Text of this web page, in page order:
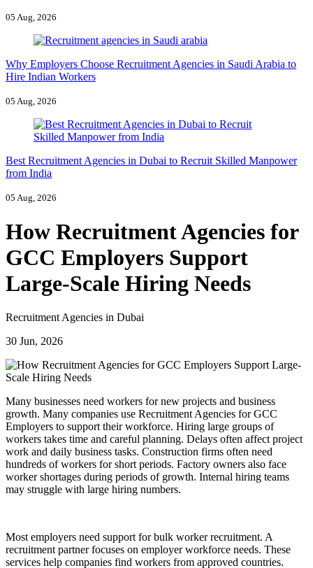
05 Aug, 2026
Why Employers Choose Recruitment Agencies in Saudi Arabia to
Hire Indian Workers
05 Aug, 2026
Best Recruitment Agencies in Dubai to Recruit Skilled Manpower
from India
05 Aug, 2026
How Recruitment Agencies for
GCC Employers Support
Large-Scale Hiring Needs
Recruitment Agencies in Dubai
30 Jun, 2026
Many businesses need workers for new projects and business
growth. Many companies use Recruitment Agencies for GCC
Employers to support their workforce. Hiring large groups of
workers takes time and careful planning. Delays often affect project
work and daily business tasks. Construction firms often need
hundreds of workers for short periods. Factory owners also face
worker shortages during periods of growth. Internal hiring teams
may struggle with large hiring numbers.
Most employers need support for bulk worker recruitment. A
recruitment partner focuses on employer workforce needs. These
services help companies find workers from approved countries.